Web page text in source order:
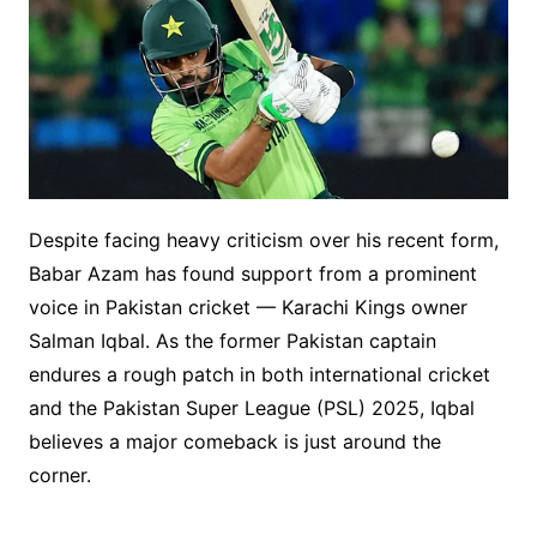
Despite facing heavy criticism over his recent form,
Babar Azam has found support from a prominent
voice in Pakistan cricket — Karachi Kings owner
Salman Iqbal. As the former Pakistan captain
endures a rough patch in both international cricket
and the Pakistan Super League (PSL) 2025, Iqbal
believes a major comeback is just around the
corner.